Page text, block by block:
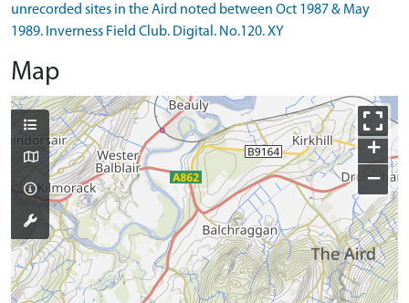
unrecorded sites in the Aird noted between Oct 1987 & May
1989. Inverness Field Club. Digital. No.120. XY
Map
+
−